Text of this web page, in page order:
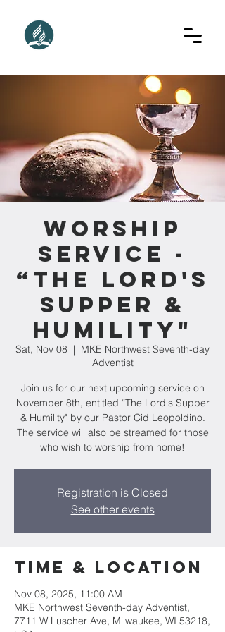
Worship
Service -
“The Lord's
Supper &
Humility"
Sat, Nov 08
  |
MKE Northwest Seventh-day
Adventist
Join us for our next upcoming service on
November 8th, entitled “The Lord's Supper
& Humility" by our Pastor Cid Leopoldino.
The service will also be streamed for those
who wish to worship from home!
Registration is Closed
See other events
Time & Location
Nov 08, 2025, 11:00 AM
MKE Northwest Seventh-day Adventist,
7711 W Luscher Ave, Milwaukee, WI 53218,